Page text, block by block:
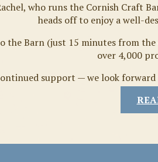
who runs the Cornish Craft
heads off to enjoy a well-
the Barn (just 15 minutes from
over 4,000
support — we look forward